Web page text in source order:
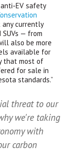
anti-EV safety
currently
SUVs — from
also be more
available for
that most of
for sale in
standards.”
threat to our
we're taking
with
carbon